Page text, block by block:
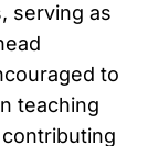
serving as
to
teaching